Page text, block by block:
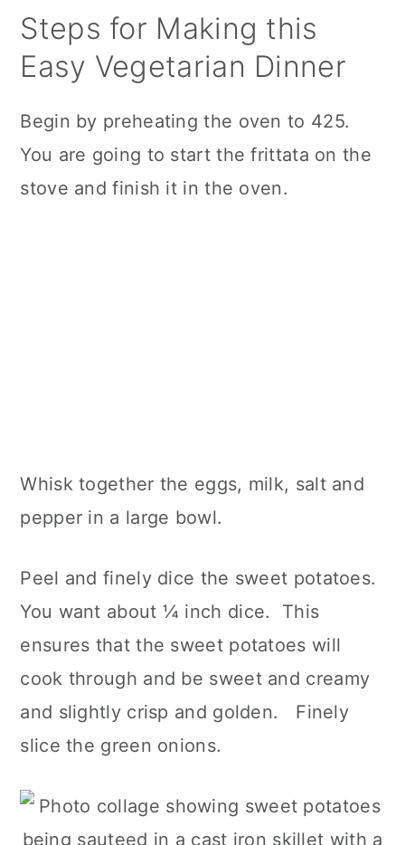
Steps for Making this
Easy Vegetarian Dinner
Begin by preheating the oven to 425.
You are going to start the frittata on the
stove and finish it in the oven.
Whisk together the eggs, milk, salt and
pepper in a large bowl.
Peel and finely dice the sweet potatoes.
You want about ¼ inch dice. This
ensures that the sweet potatoes will
cook through and be sweet and creamy
and slightly crisp and golden. Finely
slice the green onions.